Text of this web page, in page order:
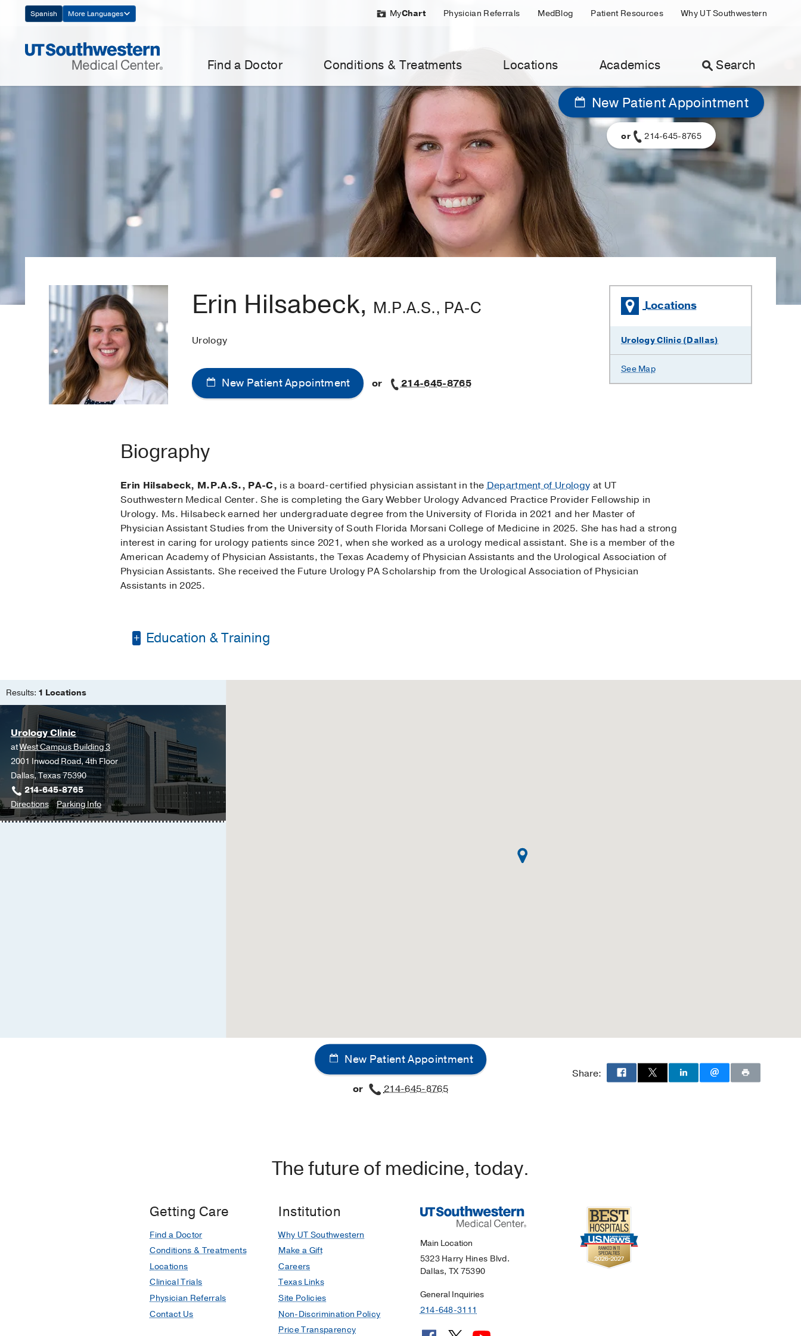
Navigation
Spanish More Languages MyChart Physician Referrals MedBlog Patient Resources Why UT Southwestern
Find a Doctor Conditions & Treatments Locations Academics Search
New Patient Appointment
or 214-645-8765
Erin Hilsabeck, M.P.A.S., PA-C
Urology
New Patient Appointment or 214-645-8765
Locations
Urology Clinic (Dallas)
See Map
Biography
Erin Hilsabeck, M.P.A.S., PA-C, is a board-certified physician assistant in theDepartment of Urology at UT
Southwestern Medical Center. She is completing the Gary Webber Urology Advanced Practice Provider Fellowship in
Urology. Ms. Hilsabeck earned her undergraduate degree from the University of Florida in 2021 and her Master of
Physician Assistant Studies from the University of South Florida Morsani College of Medicine in 2025. She has had a strong
interest in caring for urology patients since 2021, when she worked as a urology medical assistant. She is a member of the
American Academy of Physician Assistants, the Texas Academy of Physician Assistants and the Urological Association of
Physician Assistants. She received the Future Urology PA Scholarship from the Urological Association of Physician
Assistants in 2025.
Education & Training
Results: 1 Locations
Urology Clinic
atWest Campus Building 3
2001 Inwood Road, 4th Floor
Dallas, Texas 75390
214-645-8765
Directionsto
Urology
Parking Infofor
Urology
New Patient Appointment
or 214-645-8765
Share:
The future of medicine, today.
Getting Care
Find a Doctor
Conditions & Treatments
Locations
Clinical Trials
Physician Referrals
Contact Us
Institution
Why UT Southwestern
Make a Gift
Careers
Texas Links
Site Policies
Non-Discrimination Policy
Price Transparency
Main Location
5323 Harry Hines Blvd.
Dallas, TX 75390
General Inquiries
214-648-3111